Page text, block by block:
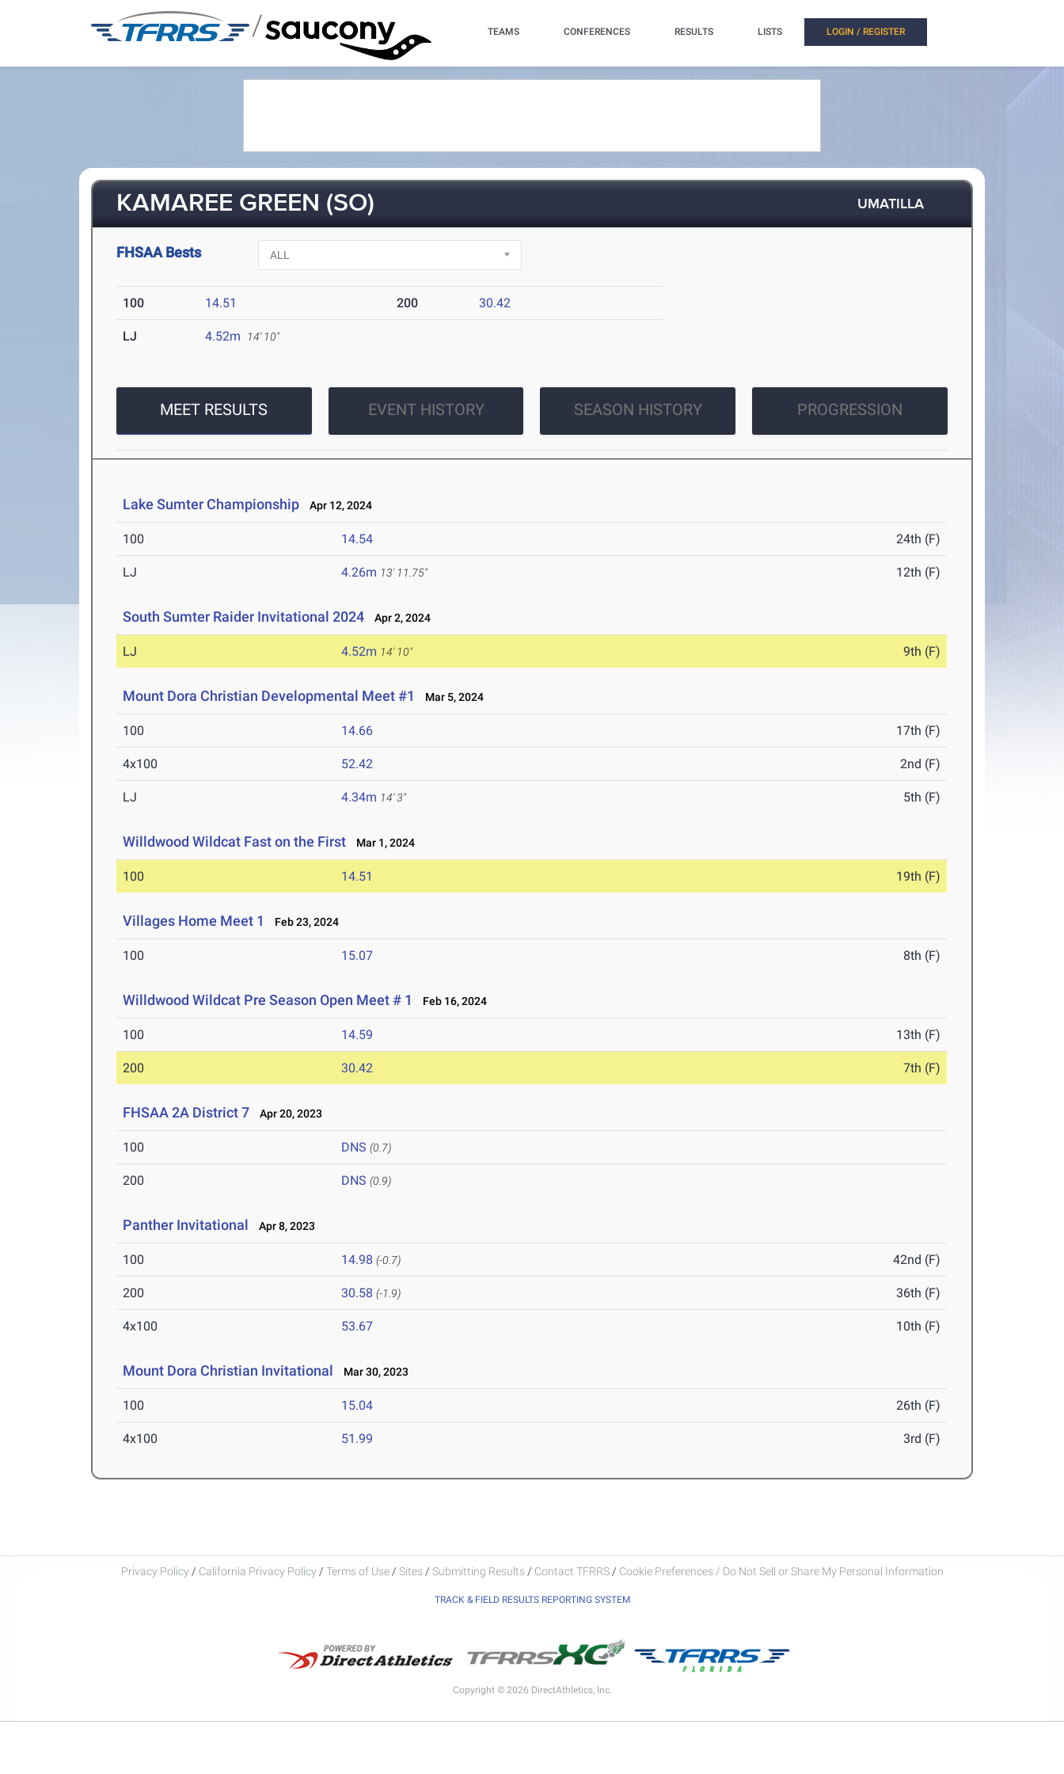
/ TEAMS CONFERENCES RESULTS LISTS LOGIN / REGISTER
KAMAREE GREEN (SO) UMATILLA
FHSAA Bests
100 14.51 200 30.42
LJ 4.52m 14' 10"
MEET RESULTS EVENT HISTORY SEASON HISTORY PROGRESSION
Lake Sumter Championship Apr 12, 2024
100 14.54 24th (F)
LJ 4.26m 13' 11.75" 12th (F)
South Sumter Raider Invitational 2024 Apr 2, 2024
LJ 4.52m 14' 10" 9th (F)
Mount Dora Christian Developmental Meet #1 Mar 5, 2024
100 14.66 17th (F)
4x100 52.42 2nd (F)
LJ 4.34m 14' 3" 5th (F)
Willdwood Wildcat Fast on the First Mar 1, 2024
100 14.51 19th (F)
Villages Home Meet 1 Feb 23, 2024
100 15.07 8th (F)
Willdwood Wildcat Pre Season Open Meet # 1 Feb 16, 2024
100 14.59 13th (F)
200 30.42 7th (F)
FHSAA 2A District 7 Apr 20, 2023
100 DNS (0.7)
200 DNS (0.9)
Panther Invitational Apr 8, 2023
100 14.98 (-0.7) 42nd (F)
200 30.58 (-1.9) 36th (F)
4x100 53.67 10th (F)
Mount Dora Christian Invitational Mar 30, 2023
100 15.04 26th (F)
4x100 51.99 3rd (F)
Privacy Policy / California Privacy Policy / Terms of Use / Sites / Submitting Results / Contact TFRRS / Cookie Preferences / Do Not Sell or Share My Personal Information
TRACK & FIELD RESULTS REPORTING SYSTEM
Copyright © 2026 DirectAthletics, Inc.